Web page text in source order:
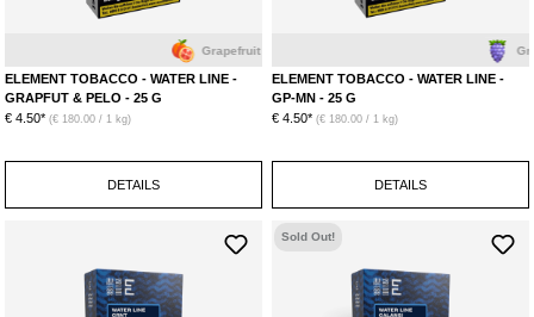
Grapefruit
ELEMENT TOBACCO - WATER LINE -
GRAPFUT & PELO - 25 G
€ 4.50* (€ 180.00 / 1 kg)
DETAILS
Grape
ELEMENT TOBACCO - WATER LINE -
GP-MN - 25 G
€ 4.50* (€ 180.00 / 1 kg)
DETAILS
Sold Out!